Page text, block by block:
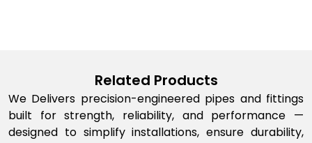
Related Products
We Delivers precision-engineered pipes and fittings
built for strength, reliability, and performance —
designed to simplify installations, ensure durability,